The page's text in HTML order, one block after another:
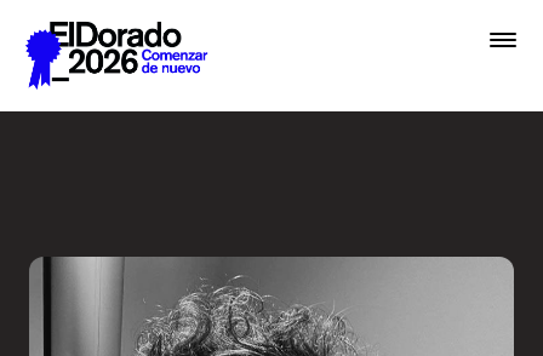
Saltar al contenido principal
Academias